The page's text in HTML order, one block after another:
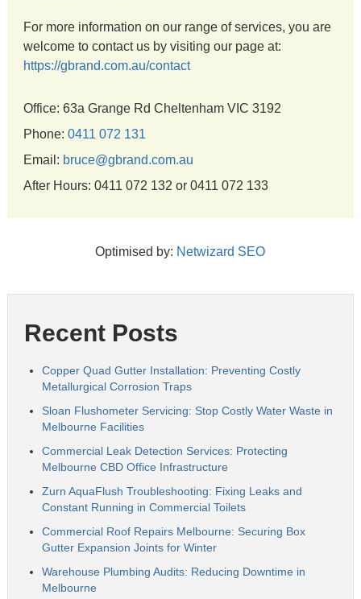
For more information on our range of services, you are
welcome to contact us by visiting our page at:
https://gbrand.com.au/contact
Office: 63a Grange Rd Cheltenham VIC 3192
Phone: 0411 072 131
Email: bruce@gbrand.com.au
After Hours: 0411 072 132 or 0411 072 133
Optimised by: Netwizard SEO
Recent Posts
Copper Quad Gutter Installation: Preventing Costly
Metallurgical Corrosion Traps
Sloan Flushometer Servicing: Stop Costly Water Waste in
Melbourne Facilities
Commercial Leak Detection Services: Protecting
Melbourne CBD Office Infrastructure
Zurn AquaFlush Troubleshooting: Fixing Leaks and
Constant Running in Commercial Toilets
Commercial Roof Repairs Melbourne: Securing Box
Gutter Expansion Joints for Winter
Warehouse Plumbing Audits: Reducing Downtime in
Melbourne